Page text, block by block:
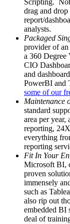
Scripting.
drag and
report/
analysts.
Packaged
provider of
a 360
CIO
and
PowerBI and
some of our
Maintenance
standard
area per year,
reporting,
everything
reporting
Fit In Your
Microsoft BI,
proven
immensely
such as
also rip out
embedded BI
deal of